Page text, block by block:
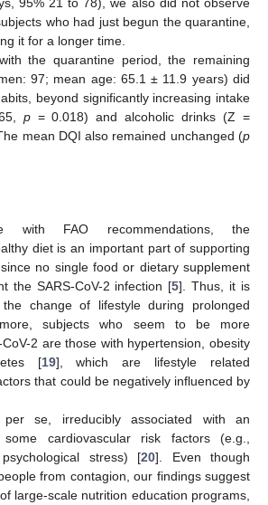
who had just begun the quarantine,
it for a longer time.
the quarantine period, the remaining
97; mean age: 65.1 ± 11.9 years) did
beyond significantly increasing intake
p= 0.018) and alcoholic drinks (Z =
mean DQI also remained unchanged (p
with FAO recommendations, the
diet is an important part of supporting
no single food or dietary supplement
the SARS-CoV-2 infection [5]. Thus, it is
change of lifestyle during prolonged
subjects who seem to be more
2 are those with hypertension, obesity
[19], which are lifestyle related
that could be negatively influenced by
per se, irreducibly associated with an
cardiovascular risk factors (e.g.,
stress) [20]. Even though
from contagion, our findings suggest
large-scale nutrition education programs,